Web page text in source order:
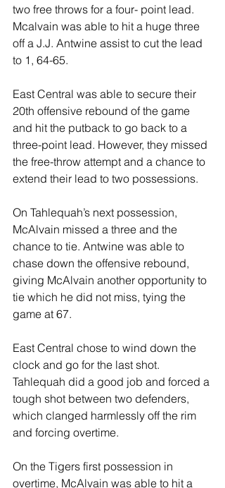
two free throws for a four- point lead.
Mcalvain was able to hit a huge three
off a J.J. Antwine assist to cut the lead
to 1, 64-65.
East Central was able to secure their
20th offensive rebound of the game
and hit the putback to go back to a
three-point lead. However, they missed
the free-throw attempt and a chance to
extend their lead to two possessions.
On Tahlequah’s next possession,
McAlvain missed a three and the
chance to tie. Antwine was able to
chase down the offensive rebound,
giving McAlvain another opportunity to
tie which he did not miss, tying the
game at 67.
East Central chose to wind down the
clock and go for the last shot.
Tahlequah did a good job and forced a
tough shot between two defenders,
which clanged harmlessly off the rim
and forcing overtime.
On the Tigers first possession in
overtime, McAlvain was able to hit a